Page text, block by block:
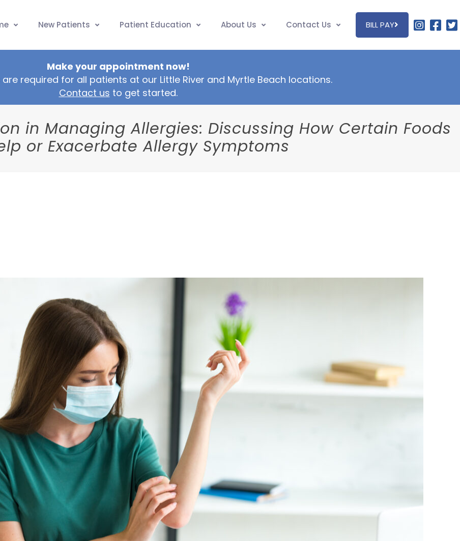
New Patients Patient Education About Us Contact Us BILL PAY
Make your appointment now!
required for all patients at our Little River and Myrtle Beach locations.
Contact us to get started.
in Managing Allergies: Discussing How Certain Foods
or Exacerbate Allergy Symptoms